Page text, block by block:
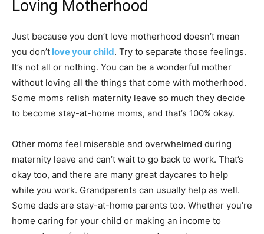
Loving Motherhood
Just because you don’t love motherhood doesn’t mean
you don’t love your child. Try to separate those feelings.
It’s not all or nothing. You can be a wonderful mother
without loving all the things that come with motherhood.
Some moms relish maternity leave so much they decide
to become stay-at-home moms, and that’s 100% okay.
Other moms feel miserable and overwhelmed during
maternity leave and can’t wait to go back to work. That’s
okay too, and there are many great daycares to help
while you work. Grandparents can usually help as well.
Some dads are stay-at-home parents too. Whether you’re
home caring for your child or making an income to